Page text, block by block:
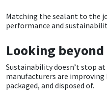
Matching the sealant to the
performance and
Looking
Sustainability doesn’t stop at
manufacturers are improving
packaged, and disposed of.